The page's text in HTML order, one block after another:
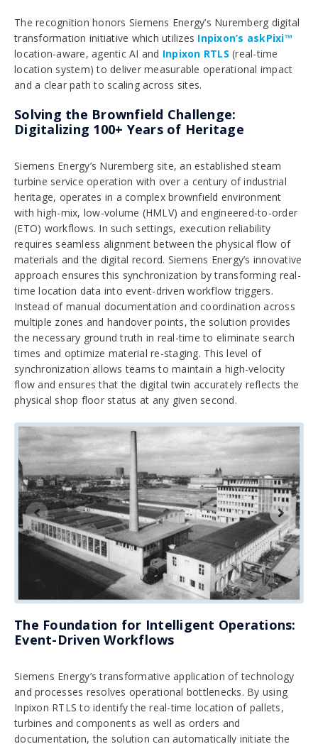
The recognition honors Siemens Energy’s Nuremberg digital
transformation initiative which utilizes Inpixon’s askPixi™
location-aware, agentic AI and Inpixon RTLS (real-time
location system) to deliver measurable operational impact
and a clear path to scaling across sites.
Solving the Brownfield Challenge:
Digitalizing 100+ Years of Heritage
Siemens Energy’s Nuremberg site, an established steam
turbine service operation with over a century of industrial
heritage, operates in a complex brownfield environment
with high-mix, low-volume (HMLV) and engineered-to-order
(ETO) workflows. In such settings, execution reliability
requires seamless alignment between the physical flow of
materials and the digital record. Siemens Energy’s innovative
approach ensures this synchronization by transforming real-
time location data into event-driven workflow triggers.
Instead of manual documentation and coordination across
multiple zones and handover points, the solution provides
the necessary ground truth in real-time to eliminate search
times and optimize material re-staging. This level of
synchronization allows teams to maintain a high-velocity
flow and ensures that the digital twin accurately reflects the
physical shop floor status at any given second.
The Foundation for Intelligent Operations:
Event-Driven Workflows
Siemens Energy’s transformative application of technology
and processes resolves operational bottlenecks. By using
Inpixon RTLS to identify the real-time location of pallets,
turbines and components as well as orders and
documentation, the solution can automatically initiate the